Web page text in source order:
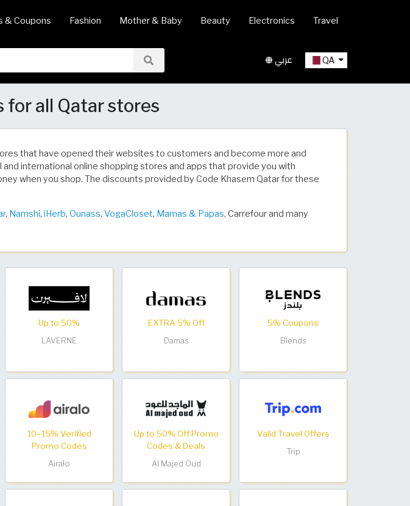
& Coupons Fashion Mother & Baby Beauty Electronics Travel
QA عربي
for all Qatar stores
that have opened their websites to customers and become more and
international online shopping stores and apps that provide you with
when you shop. The discounts provided by Code Khasem Qatar for these
, Namshi, iHerb, Ounass, VogaCloset, Mamas & Papas, Carrefour and many
Up to 50%
LAVERNE
EXTRA 5% Off
Damas
5% Coupons
Blends
10–15% Verified
Promo Codes
Airalo
Up to 50% Off Promo
Codes & Deals
Al Majed Oud
Valid Travel Offers
Trip